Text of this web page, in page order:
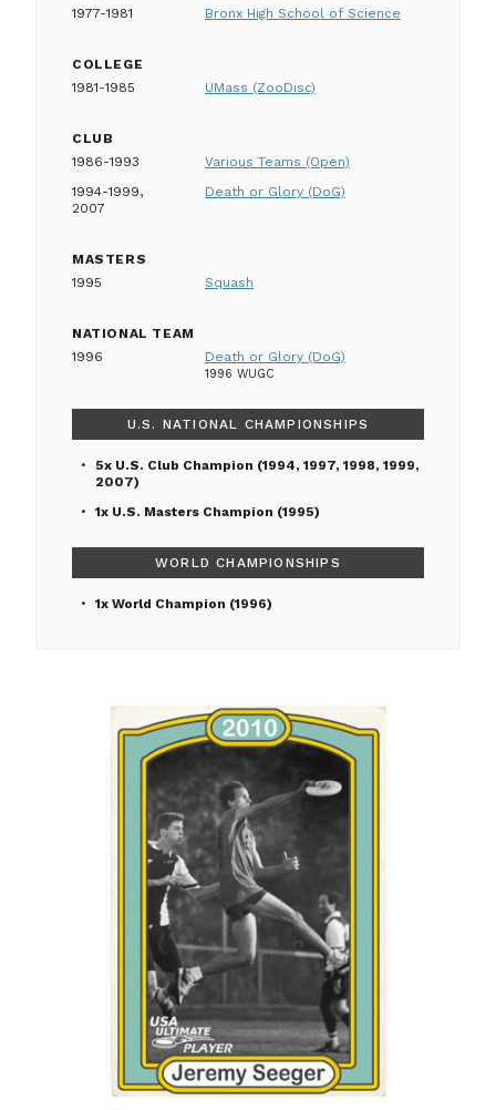
1977-1981
Bronx High School of Science
COLLEGE
1981-1985
UMass (ZooDisc)
CLUB
1986-1993
Various Teams (Open)
1994-1999,
2007
Death or Glory (DoG)
MASTERS
1995
Squash
NATIONAL TEAM
1996
Death or Glory (DoG)
1996 WUGC
U.S. NATIONAL CHAMPIONSHIPS
5x U.S. Club Champion (1994, 1997, 1998, 1999,
2007)
1x U.S. Masters Champion (1995)
WORLD CHAMPIONSHIPS
1x World Champion (1996)